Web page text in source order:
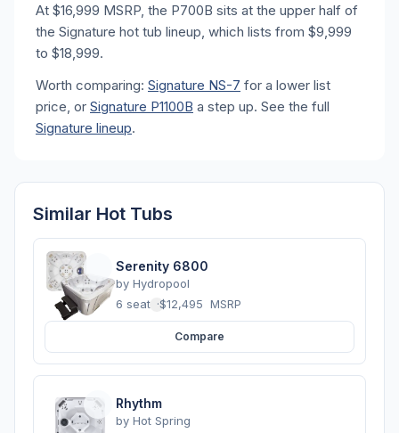
At $16,999 MSRP, the P700B sits at the upper half of
the Signature hot tub lineup, which lists from $9,999
to $18,999.
Worth comparing: Signature NS-7 for a lower list
price, or Signature P1100B a step up. See the full
Signature lineup.
Similar Hot Tubs
Serenity 6800
by Hydropool
6 seats ·$12,495 MSRP
Compare
Rhythm
by Hot Spring